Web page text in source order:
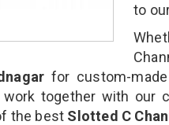
to
for custom-
work together with
the best Slotted C